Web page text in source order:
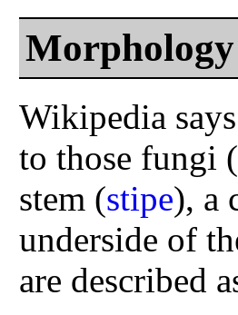
Morphology
Wikipedia
to those fungi (
stem (stipe), a
underside of
are described